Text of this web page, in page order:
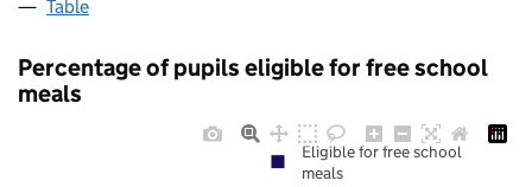
Table
Percentage of pupils eligible for free school
meals
Eligible for free school
meals